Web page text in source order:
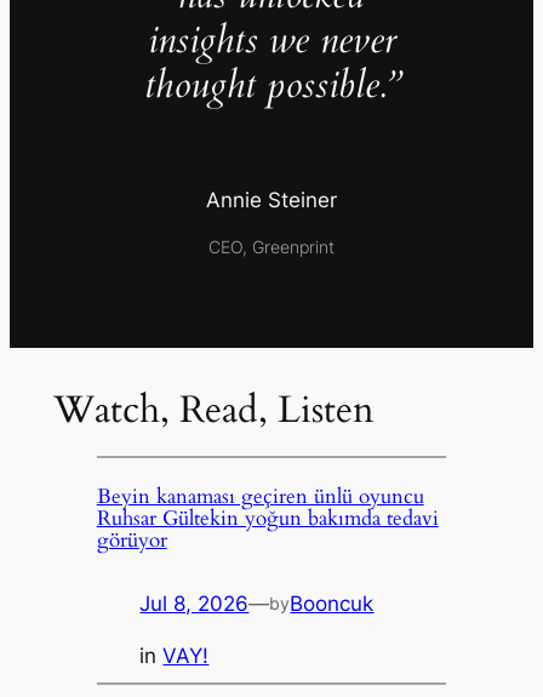
insights we never
thought possible.”
Annie Steiner
CEO, Greenprint
Watch, Read, Listen
Beyin kanaması geçiren ünlü oyuncu
Ruhsar Gültekin yoğun bakımda tedavi
görüyor
Jul 8, 2026—byBooncuk
inVAY!